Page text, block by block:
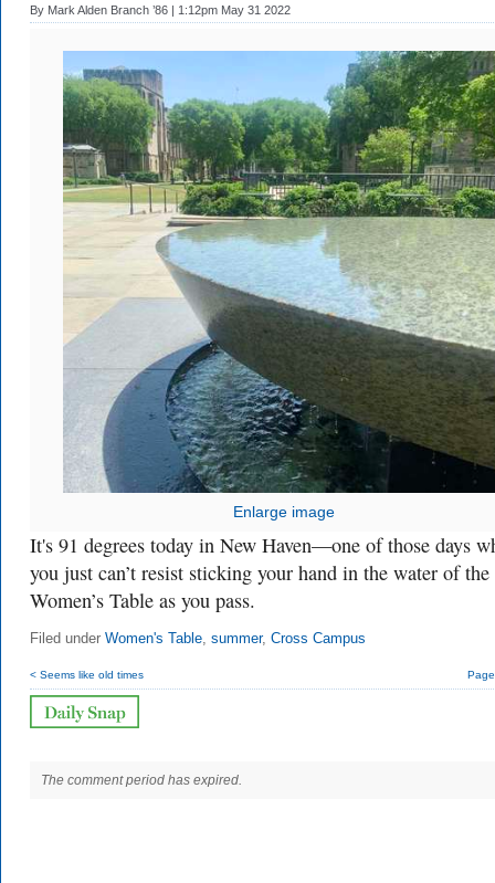
By Mark Alden Branch ’86 | 1:12pm May 31 2022
Enlarge image
It's 91 degrees today in New Haven—one of those days
you just can’t resist sticking your hand in the water of the
Women’s Table as you pass.
Filed under Women's Table, summer, Cross Campus
< Seems like old times
The comment period has expired.